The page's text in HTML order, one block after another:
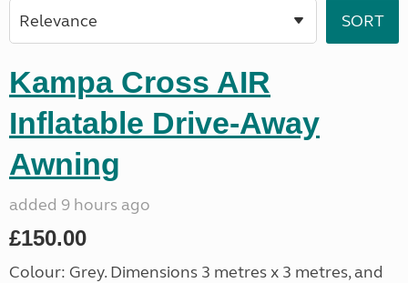
Kampa Cross AIR
Inflatable Drive-Away
Awning
added 9 hours ago
£150.00
Colour: Grey. Dimensions 3 metres x 3 metres, and